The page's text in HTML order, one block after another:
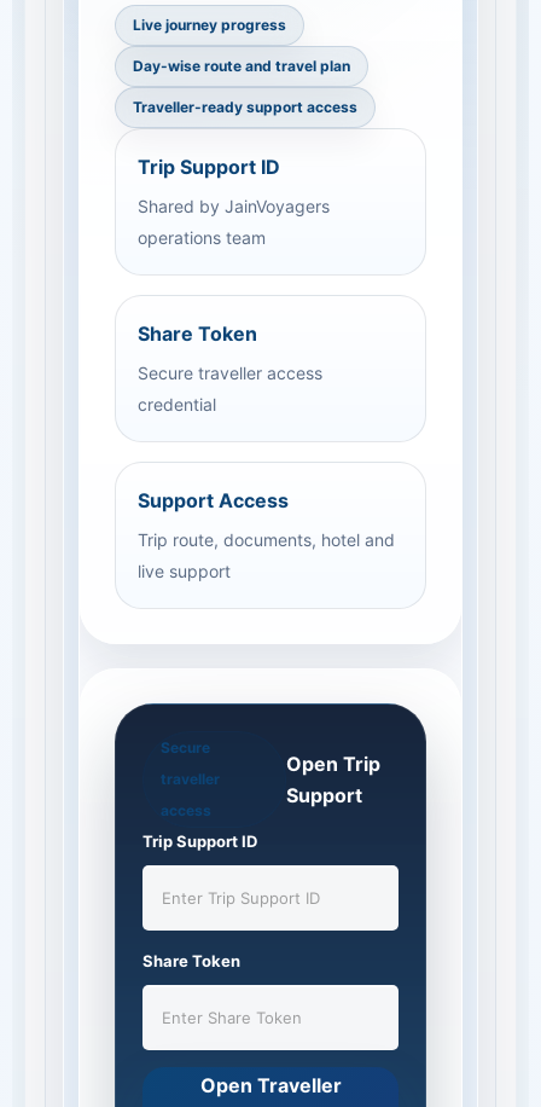
Live journey progress
Day-wise route and travel plan
Traveller-ready support access
Trip Support ID
Shared by JainVoyagers
operations team
Share Token
Secure traveller access
credential
Support Access
Trip route, documents, hotel and
live support
Secure
traveller
access
Open Trip
Support
Trip Support ID
Share Token
Open Traveller